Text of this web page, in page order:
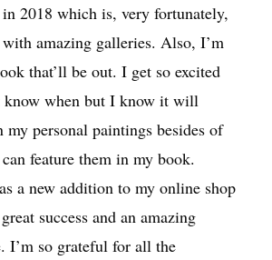
2018 which is, very fortunately,
amazing galleries. Also, I’m
that’ll be out. I get so excited
know when but I know it will
personal paintings besides of
feature them in my book.
a new addition to my online shop
success and an amazing
I’m so grateful for all the